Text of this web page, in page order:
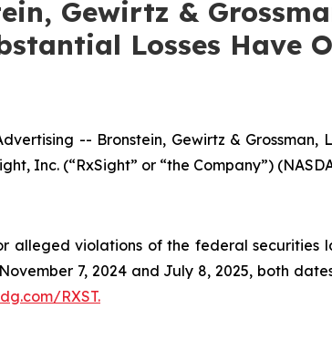
Gewirtz &
Losses Have
-- Bronstein, Gewirtz &
Inc. (“RxSight” or “the Company”)
alleged violations of the federal securities
7, 2024 and July 8, 2025, both
RXST.